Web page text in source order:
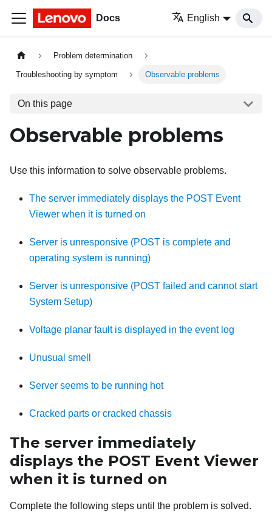
Docs English
Problem determination
Troubleshooting by symptom Observable problems
On this page
Observable problems
Use this information to solve observable problems.
The server immediately displays the POST Event
Viewer when it is turned on
Server is unresponsive (POST is complete and
operating system is running)
Server is unresponsive (POST failed and cannot start
System Setup)
Voltage planar fault is displayed in the event log
Unusual smell
Server seems to be running hot
Cracked parts or cracked chassis
The server immediately
displays the POST Event Viewer
when it is turned on
Complete the following steps until the problem is solved.